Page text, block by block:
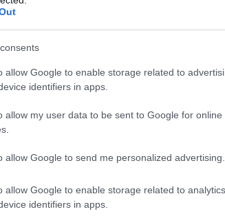
allow Google to enable storage related to
identifiers in apps.
allow my user data to be sent to Google for online
allow Google to send me personalized advertising.
allow Google to enable storage related to
identifiers in apps.